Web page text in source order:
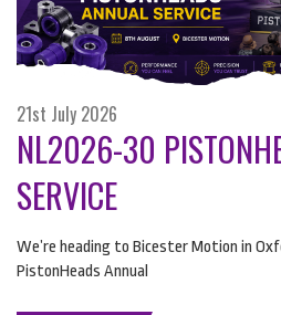
21st July 2026
NL2026-30
SERVICE
We’re heading to Bicester Motion in
PistonHeads Annual